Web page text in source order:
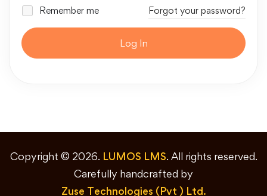
Remember me Forgot your password?
Log In
Copyright © 2026. LUMOS LMS. All rights reserved.
Carefully handcrafted by
Zuse Technologies (Pvt ) Ltd.